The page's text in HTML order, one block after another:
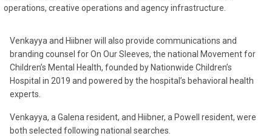
operations, creative operations and agency infrastructure.
Venkayya and Hiibner will also provide communications and
branding counsel for On Our Sleeves, the national Movement for
Children’s Mental Health, founded by Nationwide Children’s
Hospital in 2019 and powered by the hospital’s behavioral health
experts.
Venkayya, a Galena resident, and Hiibner, a Powell resident, were
both selected following national searches.